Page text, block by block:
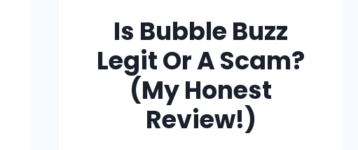
Is Bubble Buzz
Legit Or A Scam?
(My Honest
Review!)